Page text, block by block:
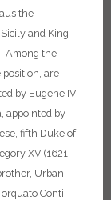
the
and King
Among the
are
by Eugene IV
appointed by
fifth Duke of
XV (1621-
Urban
Conti,